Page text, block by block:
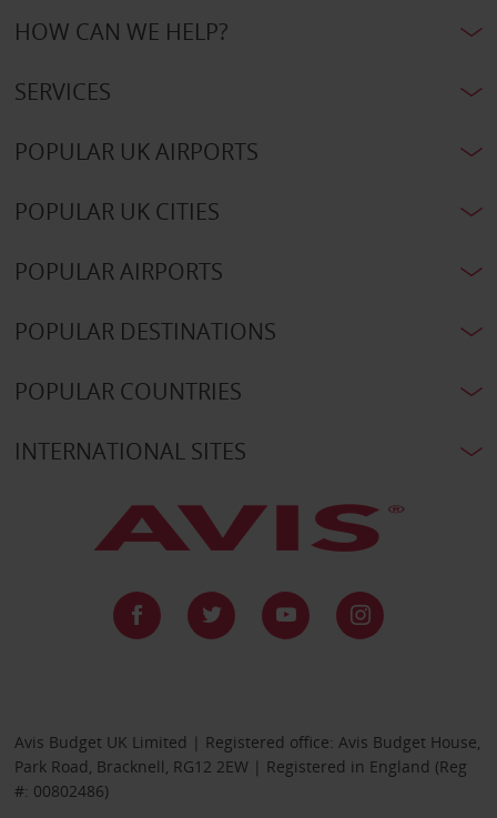
HOW CAN WE HELP?
SERVICES
POPULAR UK AIRPORTS
POPULAR UK CITIES
POPULAR AIRPORTS
POPULAR DESTINATIONS
POPULAR COUNTRIES
INTERNATIONAL SITES
Avis Budget UK Limited | Registered office: Avis Budget House,
Park Road, Bracknell, RG12 2EW | Registered in England (Reg
#: 00802486)